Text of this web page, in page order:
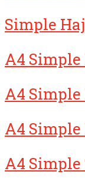
Simple
A4 Simple
A4 Simple
A4 Simple
A4 Simple